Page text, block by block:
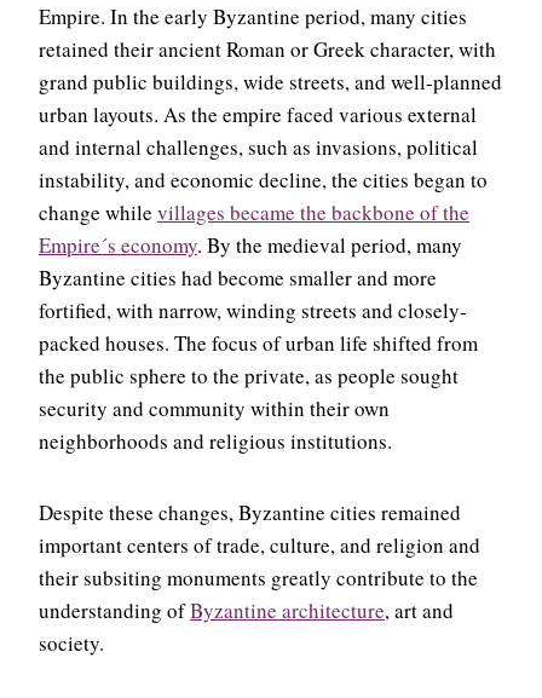
Empire. In the early Byzantine period, many cities
retained their ancient Roman or Greek character, with
grand public buildings, wide streets, and well-planned
urban layouts. As the empire faced various external
and internal challenges, such as invasions, political
instability, and economic decline, the cities began to
change while villages became the backbone of the
Empire´s economy. By the medieval period, many
Byzantine cities had become smaller and more
fortified, with narrow, winding streets and closely-
packed houses. The focus of urban life shifted from
the public sphere to the private, as people sought
security and community within their own
neighborhoods and religious institutions.
Despite these changes, Byzantine cities remained
important centers of trade, culture, and religion and
their subsiting monuments greatly contribute to the
understanding ofByzantine architecture, art and
society.